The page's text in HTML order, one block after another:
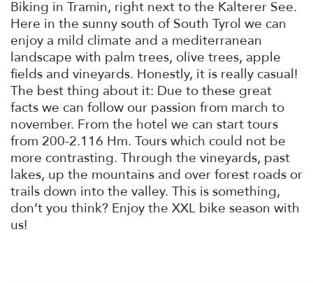
Biking in Tramin, right next to the Kalterer See.
Here in the sunny south of South Tyrol we can
enjoy a mild climate and a mediterranean
landscape with palm trees, olive trees, apple
fields and vineyards. Honestly, it is really casual!
The best thing about it: Due to these great
facts we can follow our passion from march to
november. From the hotel we can start tours
from 200-2.116 Hm. Tours which could not be
more contrasting. Through the vineyards, past
lakes, up the mountains and over forest roads or
trails down into the valley. This is something,
don’t you think? Enjoy the XXL bike season with
us!